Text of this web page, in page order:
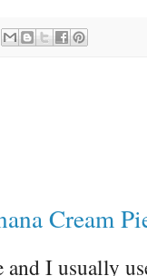
Cream
I usually